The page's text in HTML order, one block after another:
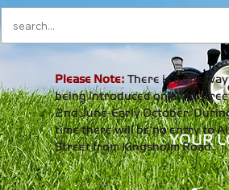
YOUR
Please Note: There is a one
being introduced on alvin
2nd June-Early October.
time there will be no entry to
Street from Kingsholm Road.